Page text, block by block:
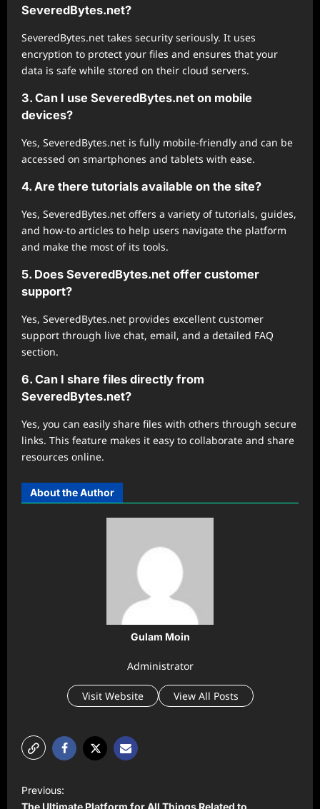
SeveredBytes.net?
SeveredBytes.net takes security seriously. It uses
encryption to protect your files and ensures that your
data is safe while stored on their cloud servers.
3. Can I use SeveredBytes.net on mobile
devices?
Yes, SeveredBytes.net is fully mobile-friendly and can be
accessed on smartphones and tablets with ease.
4. Are there tutorials available on the site?
Yes, SeveredBytes.net offers a variety of tutorials, guides,
and how-to articles to help users navigate the platform
and make the most of its tools.
5. Does SeveredBytes.net offer customer
support?
Yes, SeveredBytes.net provides excellent customer
support through live chat, email, and a detailed FAQ
section.
6. Can I share files directly from
SeveredBytes.net?
Yes, you can easily share files with others through secure
links. This feature makes it easy to collaborate and share
resources online.
About the Author
Gulam Moin
Administrator
Visit Website View All Posts
o
Previous:
The Ultimate Platform for All Things Related to